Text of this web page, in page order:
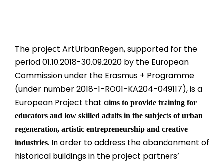
The project ArtUrbanRegen, supported for the
period 01.10.2018-30.09.2020 by the European
Commission under the Erasmus + Programme
(under number 2018-1-RO01-KA204-049117), is a
European Project that aims to provide training for
educators and low skilled adults in the subjects of urban
regeneration, artistic entrepreneurship and creative
industries. In order to address the abandonment of
historical buildings in the project partners’